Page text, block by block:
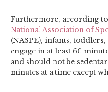
Furthermore, according
National Association of
(NASPE), infants,
engage in at least 60
and should not be
minutes at a time except